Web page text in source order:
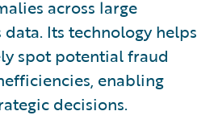
across large
Its technology helps
spot potential fraud
enabling
decisions.